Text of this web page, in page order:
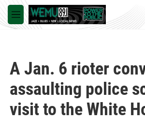
Skip to main content
M
e
A Jan. 6 rioter
assaulting police
visit to the White